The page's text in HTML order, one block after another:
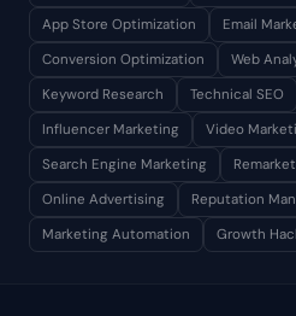
App Store Optimization
Email
Conversion Optimization
Web
Keyword Research
Technical SEO
Influencer Marketing
Video
Search Engine Marketing
Online Advertising
Reputation
Marketing Automation
Growth